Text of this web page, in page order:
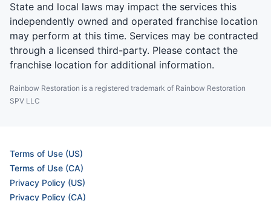
State and local laws may impact the services this
independently owned and operated franchise location
may perform at this time. Services may be contracted
through a licensed third-party. Please contact the
franchise location for additional information.
Rainbow Restoration is a registered trademark of Rainbow Restoration
SPV LLC
Terms of Use (US)
Terms of Use (CA)
Privacy Policy (US)
Privacy Policy (CA)